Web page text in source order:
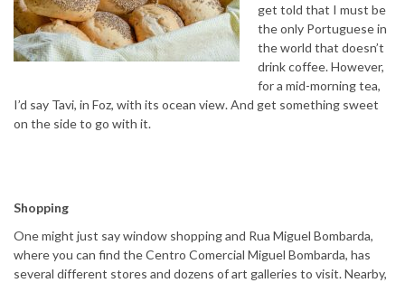
get told that I must be
the only Portuguese in
the world that doesn’t
drink coffee. However,
for a mid-morning tea,
I’d say Tavi, in Foz, with its ocean view. And get something sweet
on the side to go with it.
Shopping
One might just say window shopping and Rua Miguel Bombarda,
where you can find the Centro Comercial Miguel Bombarda, has
several different stores and dozens of art galleries to visit. Nearby,